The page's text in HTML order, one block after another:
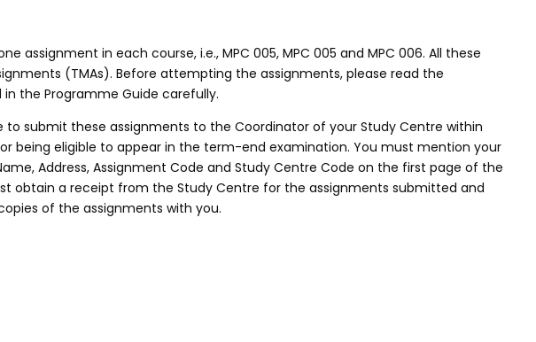
assignment in each course, i.e., MPC 005, MPC 005 and MPC 006. All these
(TMAs). Before attempting the assignments, please read the
the Programme Guide carefully.
to submit these assignments to the Coordinator of your Study Centre within
being eligible to appear in the term-end examination. You must mention your
Address, Assignment Code and Study Centre Code on the first page of the
obtain a receipt from the Study Centre for the assignments submitted and
of the assignments with you.